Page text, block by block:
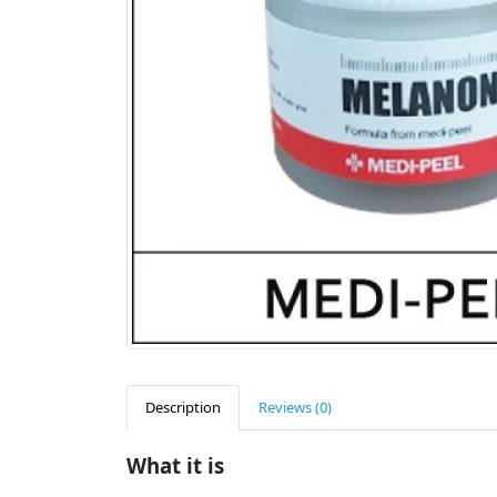
Description Reviews (0)
What it is